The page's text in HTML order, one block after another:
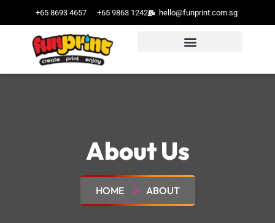
+65 8693 4657 +65 9863 1242 hello@funprint.com.sg
About Us
HOME ABOUT